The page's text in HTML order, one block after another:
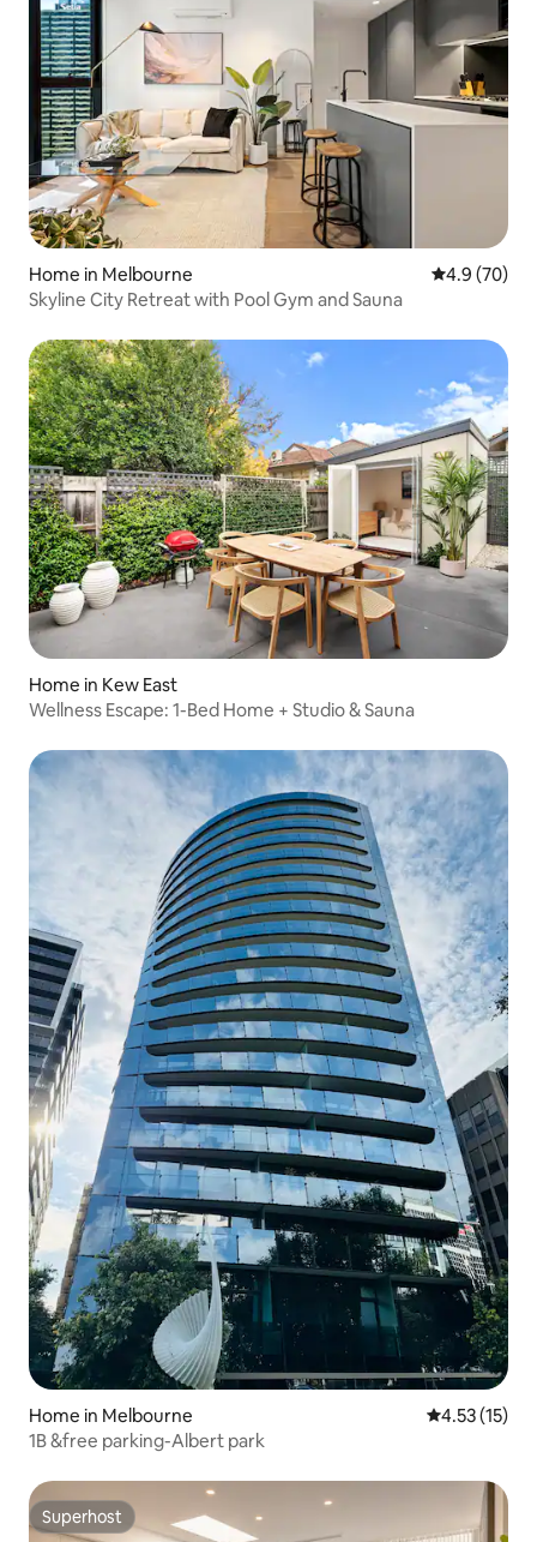
Home in Melbourne 4.9 out of 5
4.9 (70)
Skyline City Retreat with Pool Gym and Sauna
Home in Kew East
Wellness Escape: 1-Bed Home + Studio & Sauna
Home in Melbourne 4.53 out of 5
4.53 (15)
1B &free parking-Albert park
Superhost
Superhost